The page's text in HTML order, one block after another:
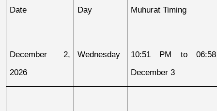
Date Day Muhurat Timing
December 2,
2026
Wednesday
10:51 PM to
December 3